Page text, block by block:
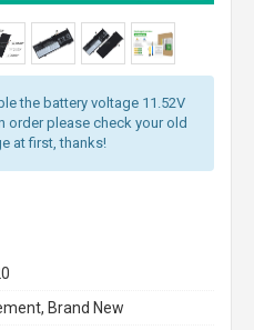
the battery voltage 11.52V
order please check your old
at first, thanks!
Brand New